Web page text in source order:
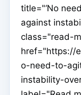
title="‘No
against
class="read-
href="https://
o-need-to-
instability-